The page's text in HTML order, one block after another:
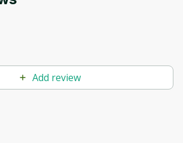
Add review